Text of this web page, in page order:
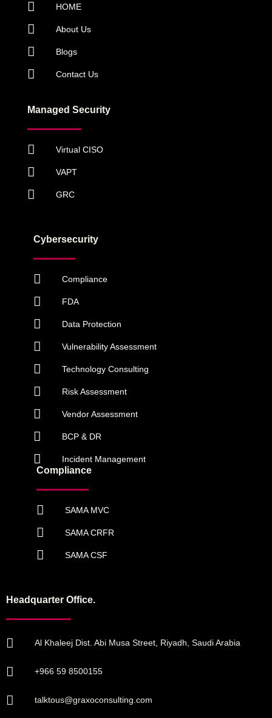
HOME
About Us
Blogs
Contact Us
Managed Security
Virtual CISO
VAPT
GRC
Cybersecurity
Compliance
FDA
Data Protection
Vulnerability Assessment
Technology Consulting
Risk Assessment
Vendor Assessment
BCP & DR
Incident Management
Compliance
SAMA MVC
SAMA CRFR
SAMA CSF
Headquarter Office.
Al Khaleej Dist. Abi Musa Street, Riyadh, Saudi Arabia
+966 59 8500155
talktous@graxoconsulting.com